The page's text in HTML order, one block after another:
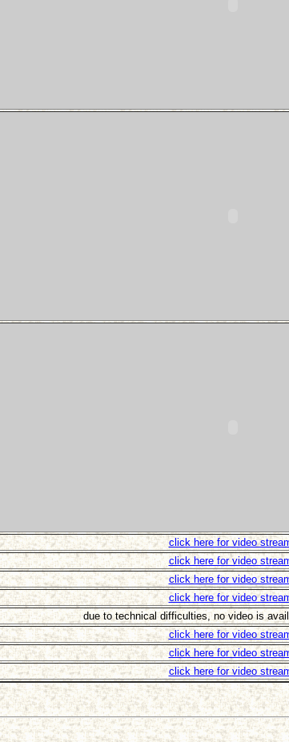
click here for video
click here for video
click here for video
click here for video
due to technical difficulties, no video is
click here for video
click here for video
click here for video